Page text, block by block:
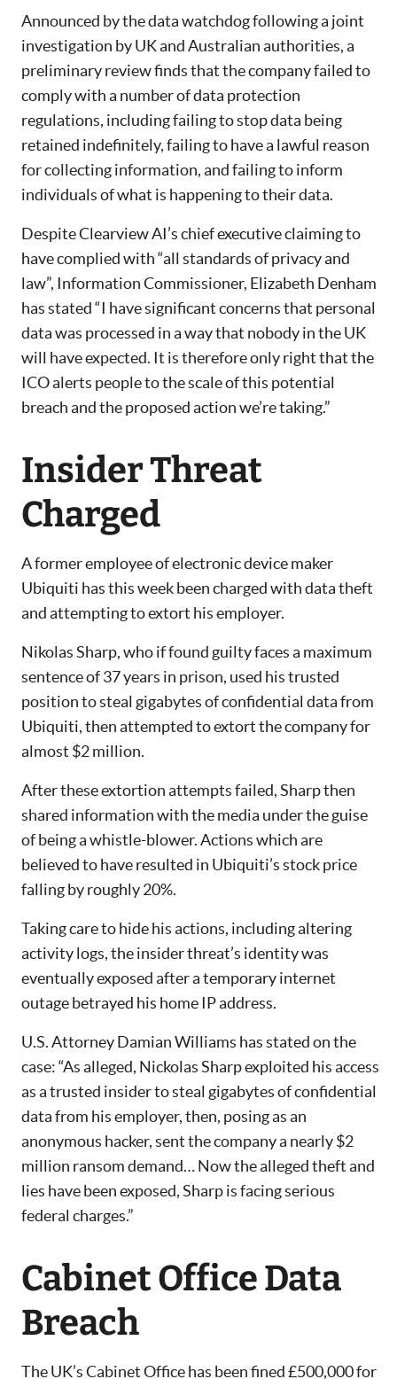
Announced by the data watchdog following a joint
investigation by UK and Australian authorities, a
preliminary review finds that the company failed to
comply with a number of data protection
regulations, including failing to stop data being
retained indefinitely, failing to have a lawful reason
for collecting information, and failing to inform
individuals of what is happening to their data.
Despite Clearview AI’s chief executive claiming to
have complied with “all standards of privacy and
law”, Information Commissioner, Elizabeth Denham
has stated “I have significant concerns that personal
data was processed in a way that nobody in the UK
will have expected. It is therefore only right that the
ICO alerts people to the scale of this potential
breach and the proposed action we’re taking.”
Insider Threat
Charged
A former employee of electronic device maker
Ubiquiti has this week been charged with data theft
and attempting to extort his employer.
Nikolas Sharp, who if found guilty faces a maximum
sentence of 37 years in prison, used his trusted
position to steal gigabytes of confidential data from
Ubiquiti, then attempted to extort the company for
almost $2 million.
After these extortion attempts failed, Sharp then
shared information with the media under the guise
of being a whistle-blower. Actions which are
believed to have resulted in Ubiquiti’s stock price
falling by roughly 20%.
Taking care to hide his actions, including altering
activity logs, the insider threat’s identity was
eventually exposed after a temporary internet
outage betrayed his home IP address.
U.S. Attorney Damian Williams has stated on the
case: “As alleged, Nickolas Sharp exploited his access
as a trusted insider to steal gigabytes of confidential
data from his employer, then, posing as an
anonymous hacker, sent the company a nearly $2
million ransom demand… Now the alleged theft and
lies have been exposed, Sharp is facing serious
federal charges.”
Cabinet Office Data
Breach
The UK’s Cabinet Office has been fined £500,000 for